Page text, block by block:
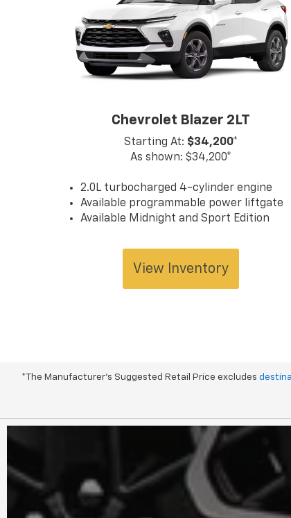
Chevrolet Blazer 2LT
Starting At: $34,200*
As shown: $34,200*
2.0L turbocharged 4-cylinder engine
Available programmable power liftgate
Available Midnight and Sport Edition
View Inventory
*The Manufacturer's Suggested Retail Price excludes